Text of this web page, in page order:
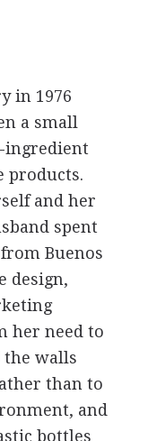
in 1976
a small
ingredient
products.
and her
spent
Buenos
design,
her need to
the walls
than to
and
bottles